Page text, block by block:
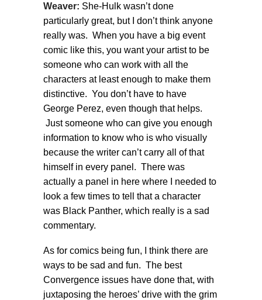
Weaver: She-Hulk wasn’t done
particularly great, but I don’t think anyone
really was. When you have a big event
comic like this, you want your artist to be
someone who can work with all the
characters at least enough to make them
distinctive. You don’t have to have
George Perez, even though that helps.
Just someone who can give you enough
information to know who is who visually
because the writer can’t carry all of that
himself in every panel. There was
actually a panel in here where I needed to
look a few times to tell that a character
was Black Panther, which really is a sad
commentary.
As for comics being fun, I think there are
ways to be sad and fun. The best
Convergence issues have done that, with
juxtaposing the heroes’ drive with the grim